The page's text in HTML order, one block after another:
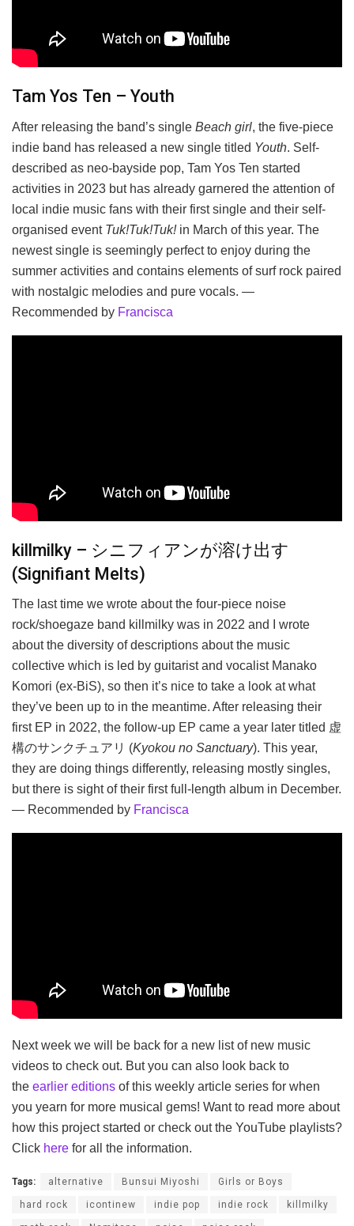
Tam Yos Ten – Youth
After releasing the band’s single Beach girl, the five-piece
indie band has released a new single titled Youth. Self-
described as neo-bayside pop, Tam Yos Ten started
activities in 2023 but has already garnered the attention of
local indie music fans with their first single and their self-
organised event Tuk!Tuk!Tuk!in March of this year. The
newest single is seemingly perfect to enjoy during the
summer activities and contains elements of surf rock paired
with nostalgic melodies and pure vocals. —
Recommended by Francisca
killmilky – シニフィアンが溶け出す
(Signifiant Melts)
The last time we wrote about the four-piece noise
rock/shoegaze band killmilky was in 2022 and I wrote
about the diversity of descriptions about the music
collective which is led by guitarist and vocalist Manako
Komori (ex-BiS), so then it’s nice to take a look at what
they’ve been up to in the meantime. After releasing their
first EP in 2022, the follow-up EP came a year later titled 虚
構のサンクチュアリ (Kyokou no Sanctuary). This year,
they are doing things differently, releasing mostly singles,
but there is sight of their first full-length album in December.
— Recommended by Francisca
Next week we will be back for a new list of new music
videos to check out. But you can also look back to
the earlier editions of this weekly article series for when
you yearn for more musical gems! Want to read more about
how this project started or check out the YouTube playlists?
Click here for all the information.
Tags: alternative Bunsui Miyoshi Girls or Boys
hard rock icontinew indie pop indie rock killmilky